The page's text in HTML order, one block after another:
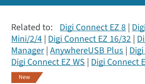
Related to: Digi Connect EZ 8
Mini/2/4 Digi Connect EZ 16/32
Manager AnywhereUSB Plus
Digi Connect EZ WS Digi Connect
New